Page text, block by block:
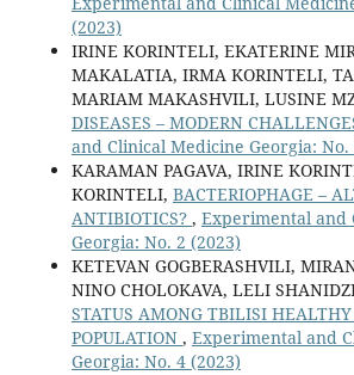
(2023)
IRINE KORINTELI, EKATERINE
MAKALATIA, IRMA KORINTELI,
MARIAM MAKASHVILI, LUSINE
DISEASES – MODERN
and Clinical Medicine Georgia: No.
KARAMAN PAGAVA, IRINE
KORINTELI, BACTERIOPHAGE –
ANTIBIOTICS? , Experimental and
Georgia: No. 2 (2023)
KETEVAN GOGBERASHVILI,
NINO CHOLOKAVA, LELI
STATUS AMONG TBILISI HEALTHY
POPULATION , Experimental and
Georgia: No. 4 (2023)